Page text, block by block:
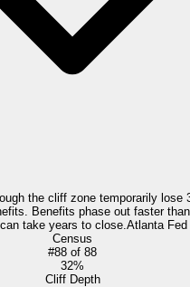
the cliff zone temporarily lose
Benefits phase out faster
take years to close. Atlanta Fed
Census
#88 of 88
32%
Cliff Depth